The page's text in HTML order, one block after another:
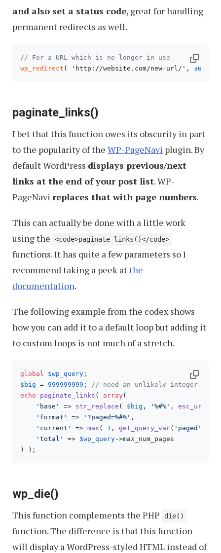
and also set a status code, great for handling
permanent redirects as well.
// For a URL which is no longer in use
wp_redirect ( 'http://website.com/new-url/', 301
paginate_links()
I bet that this function owes its obscurity in part
to the popularity of the WP-PageNavi plugin. By
default WordPress displays previous/next
links at the end of your post list. WP-
PageNavi replaces that with page numbers.
This can actually be done with a little work
using the
<code>paginate_links()</code>
functions. It has quite a few parameters so I
recommend taking a peek atthe
documentation.
The following example from the codex shows
how you can add it to a default loop but adding it
to custom loops is not much of a stretch.
global $wp_query
$big = 999999999 ; // need an unlikely integer
echo
paginate_links ( array(
'base'
=> str_replace ( $big , '%#%' , esc_url
'format'
=> '?paged=%#%' ,
'current'
=> max ( 1 , get_query_var( 'paged'
'total'
=> $wp_query->max_num_pages
) );
wp_die()
This function complements the PHP die()
function. The difference is that this function
will display a WordPress-styled HTML instead of